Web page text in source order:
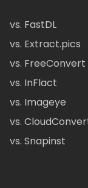
vs. FastDL
vs. Extract.pics
vs. FreeConvert
vs. InFlact
vs. Imageye
vs.
vs. Snapinst